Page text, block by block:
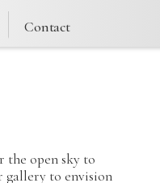
Contact
the open sky to
gallery to envision